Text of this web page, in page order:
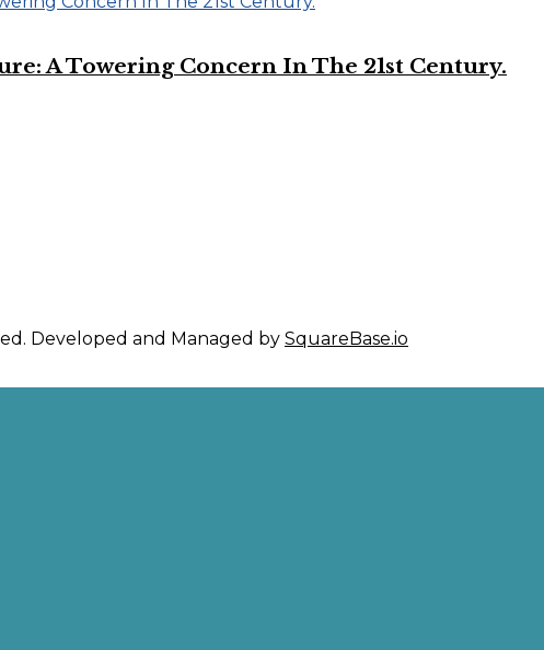
A Towering Concern In The 21st Century.
Developed and Managed by SquareBase.io